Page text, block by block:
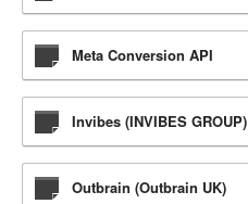
Meta Conversion API
Invibes (INVIBES GROUP)
Outbrain (Outbrain UK)